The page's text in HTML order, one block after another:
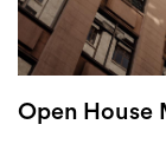
Login
Search
Open House